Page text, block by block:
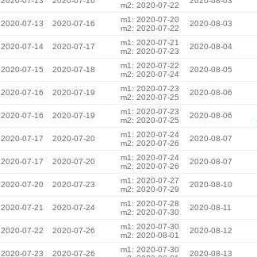
m2: 2020-07-22
2020-07-13 2020-07-16
m1: 2020-07-20
m2: 2020-07-22
2020-08-03
2020-07-14 2020-07-17
m1: 2020-07-21
m2: 2020-07-23
2020-08-04
2020-07-15 2020-07-18
m1: 2020-07-22
m2: 2020-07-24
2020-08-05
2020-07-16 2020-07-19
m1: 2020-07-23
m2: 2020-07-25
2020-08-06
2020-07-16 2020-07-19
m1: 2020-07-23
m2: 2020-07-25
2020-08-06
2020-07-17 2020-07-20
m1: 2020-07-24
m2: 2020-07-26
2020-08-07
2020-07-17 2020-07-20
m1: 2020-07-24
m2: 2020-07-26
2020-08-07
2020-07-20 2020-07-23
m1: 2020-07-27
m2: 2020-07-29
2020-08-10
2020-07-21 2020-07-24
m1: 2020-07-28
m2: 2020-07-30
2020-08-11
2020-07-22 2020-07-26
m1: 2020-07-30
m2: 2020-08-01
2020-08-12
2020-07-23 2020-07-26
m1: 2020-07-30
2020-08-13